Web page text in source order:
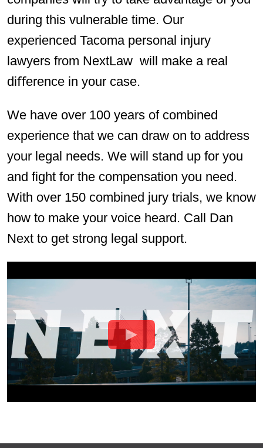
during this vulnerable time. Our
experienced Tacoma personal injury
lawyers from NextLaw will make a real
diﬀerence in your case.
We have over 100 years of combined
experience that we can draw on to address
your legal needs. We will stand up for you
and fight for the compensation you need.
With over 150 combined jury trials, we know
how to make your voice heard. Call Dan
Next to get strong legal support.